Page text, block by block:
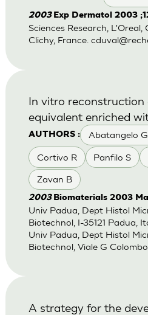
2003 Exp Dermatol 2003
Sciences Research, L'Oreal,
Clichy, France.
AUTHORS : Abatangelo
Cortivo R Panfilo S
Zavan B
In vitro
equivalent enriched
2003 Biomaterials 2003
Univ Padua, Dept Histol
Biotechnol, I-35121 Padua,
Univ Padua, Dept Histol
Biotechnol, Viale G
A strategy for the